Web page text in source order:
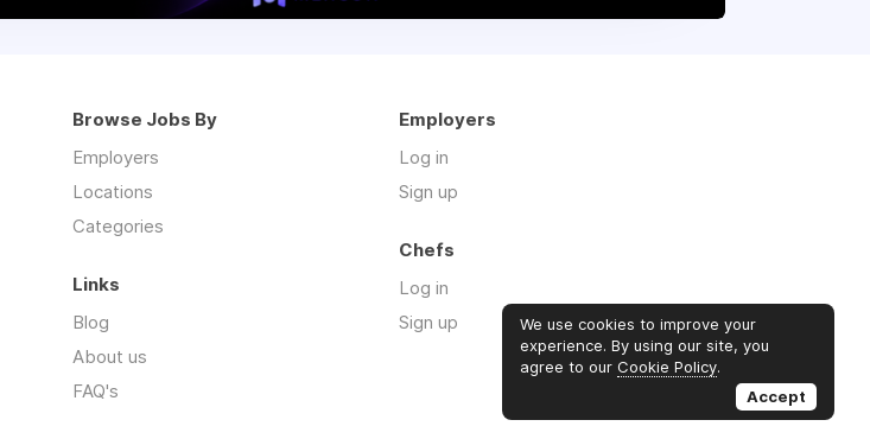
Browse Jobs By
Employers
Locations
Categories
Employers
Log in
Sign up
Chefs
Log in
Sign up
Links
Blog
About us
FAQ's
We use cookies to improve your
experience. By using our site, you
agree to our Cookie Policy.
Accept